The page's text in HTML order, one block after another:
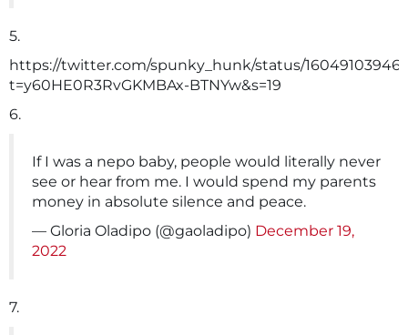
5.
https://twitter.com/spunky_hunk/status/
t=y60HE0R3RvGKMBAx-BTNYw&s=19
6.
If I was a nepo baby, people would literally never
see or hear from me. I would spend my parents
money in absolute silence and peace.
— Gloria Oladipo (@gaoladipo) December 19,
2022
7.